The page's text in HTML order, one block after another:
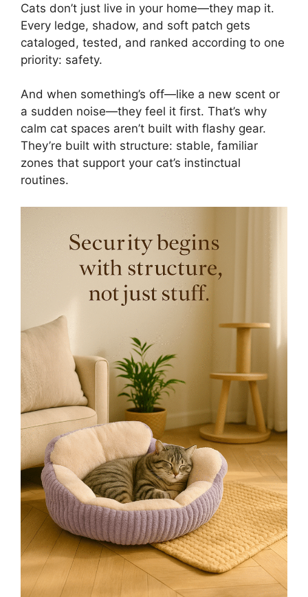
Cats don’t just live in your home—they map it.
Every ledge, shadow, and soft patch gets
cataloged, tested, and ranked according to one
priority: safety.
And when something’s off—like a new scent or
a sudden noise—they feel it first. That’s why
calm cat spaces aren’t built with flashy gear.
They’re built with structure: stable, familiar
zones that support your cat’s instinctual
routines.